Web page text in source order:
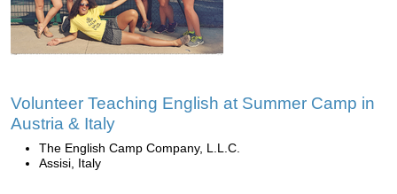
Volunteer Teaching English at Summer Camp in
Austria & Italy
The English Camp Company, L.L.C.
Assisi, Italy